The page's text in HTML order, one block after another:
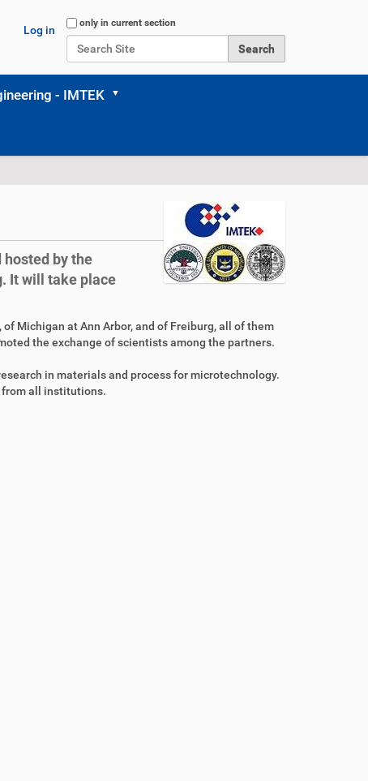
Search Site
only in current section
Log in
- IMTEK
hosted by the
It will take place
Michigan at Ann Arbor, and of Freiburg, all of them
the exchange of scientists among the partners.
in materials and process for microtechnology.
from all institutions.